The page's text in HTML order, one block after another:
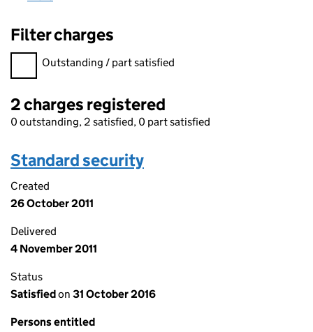
Filter charges
Filter charges
Outstanding / part satisfied
2 charges registered
0 outstanding, 2 satisfied, 0 part satisfied
Standard security
Created
26 October 2011
Delivered
4 November 2011
Status
Satisfiedon 31 October 2016
Persons entitled